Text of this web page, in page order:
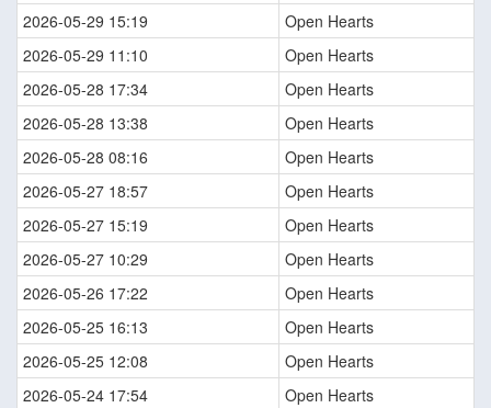
2026-05-29 15:19
Open Hearts
2026-05-29 11:10
Open Hearts
2026-05-28 17:34
Open Hearts
2026-05-28 13:38
Open Hearts
2026-05-28 08:16
Open Hearts
2026-05-27 18:57
Open Hearts
2026-05-27 15:19
Open Hearts
2026-05-27 10:29
Open Hearts
2026-05-26 17:22
Open Hearts
2026-05-25 16:13
Open Hearts
2026-05-25 12:08
Open Hearts
2026-05-24 17:54
Open Hearts